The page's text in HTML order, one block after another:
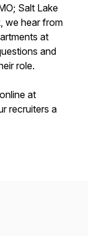
Salt Lake
we hear from
at
and
role.
at
recruiters a